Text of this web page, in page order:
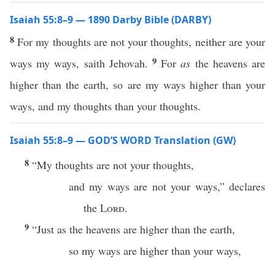
Isaiah 55:8–9 — 1890 Darby Bible (DARBY)
8For my thoughts are not your thoughts, neither are your
ways my ways, saith Jehovah. 9Foras the heavens are
higher than the earth, so are my ways higher than your
ways, and my thoughts than your thoughts.
Isaiah 55:8–9 — GOD’S WORD Translation (GW)
8 “My thoughts are not your thoughts,
and my ways are not your ways,” declares
the Lord.
9 “Just as the heavens are higher than the earth,
so my ways are higher than your ways,